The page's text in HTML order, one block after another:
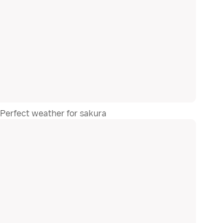
Perfect weather for sakura